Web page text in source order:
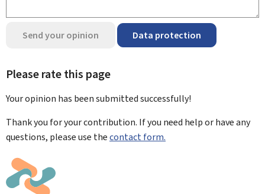
Send your opinion Data protection
Please rate this page
Your opinion has been submittedsuccessfully!
Thank you for your contribution. If you need help or have any
questions, please use thecontact form.